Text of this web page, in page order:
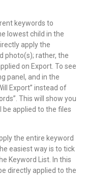
keywords to
lowest child in the
apply the
photo(s); rather, the
on Export. To see
panel, and in the
Export” instead of
This will show you
be applied to the files
the entire keyword
easiest way is to tick
Keyword List. In this
directly applied to the